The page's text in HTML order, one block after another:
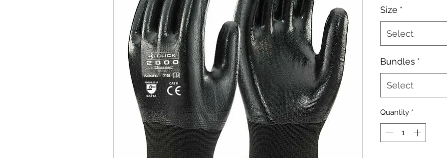
Size *
Select
Bundles *
Select
Quantity *